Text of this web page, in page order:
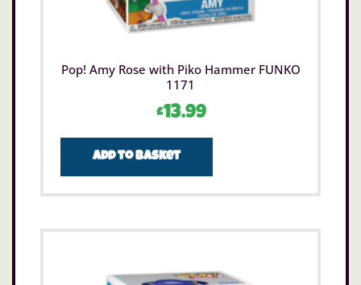
Pop! Amy Rose with Piko Hammer FUNKO
1171
£13.99
Add to basket